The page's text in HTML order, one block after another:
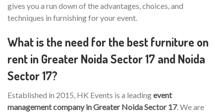
gives you a run down of the advantages, choices, and
techniques in furnishing for your event.
What is the need for the best furniture on
rent in Greater Noida Sector 17 and Noida
Sector 17?
Established in 2015, HK Events is a leadingevent
management company in Greater Noida Sector 17. We are